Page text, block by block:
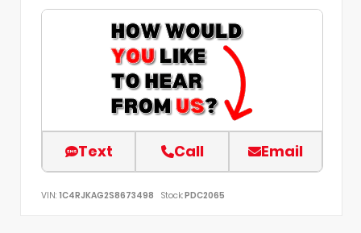
Text Call Email
VIN: 1C4RJKAG2S8673498 Stock:PDC2065